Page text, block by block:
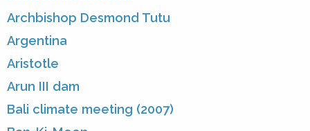
Archbishop Desmond Tutu
Argentina
Aristotle
Arun III dam
Bali climate meeting (2007)